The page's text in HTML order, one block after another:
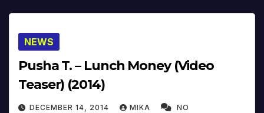
NEWS
Pusha T. – Lunch Money (Video
Teaser) (2014)
DECEMBER 14, 2014 MIKA NO